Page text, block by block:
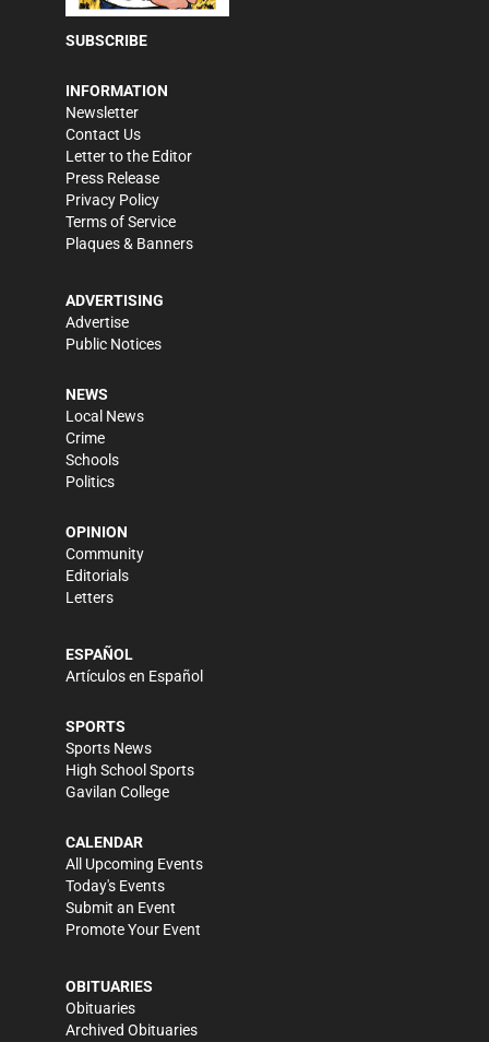
SUBSCRIBE
INFORMATION
Newsletter
Contact Us
Letter to the Editor
Press Release
Privacy Policy
Terms of Service
Plaques & Banners
ADVERTISING
Advertise
Public Notices
NEWS
Local News
Crime
Schools
Politics
OPINION
Community
Editorials
Letters
ESPAÑOL
Artículos en Español
SPORTS
Sports News
High School Sports
Gavilan College
CALENDAR
All Upcoming Events
Today's Events
Submit an Event
Promote Your Event
OBITUARIES
Obituaries
Archived Obituaries